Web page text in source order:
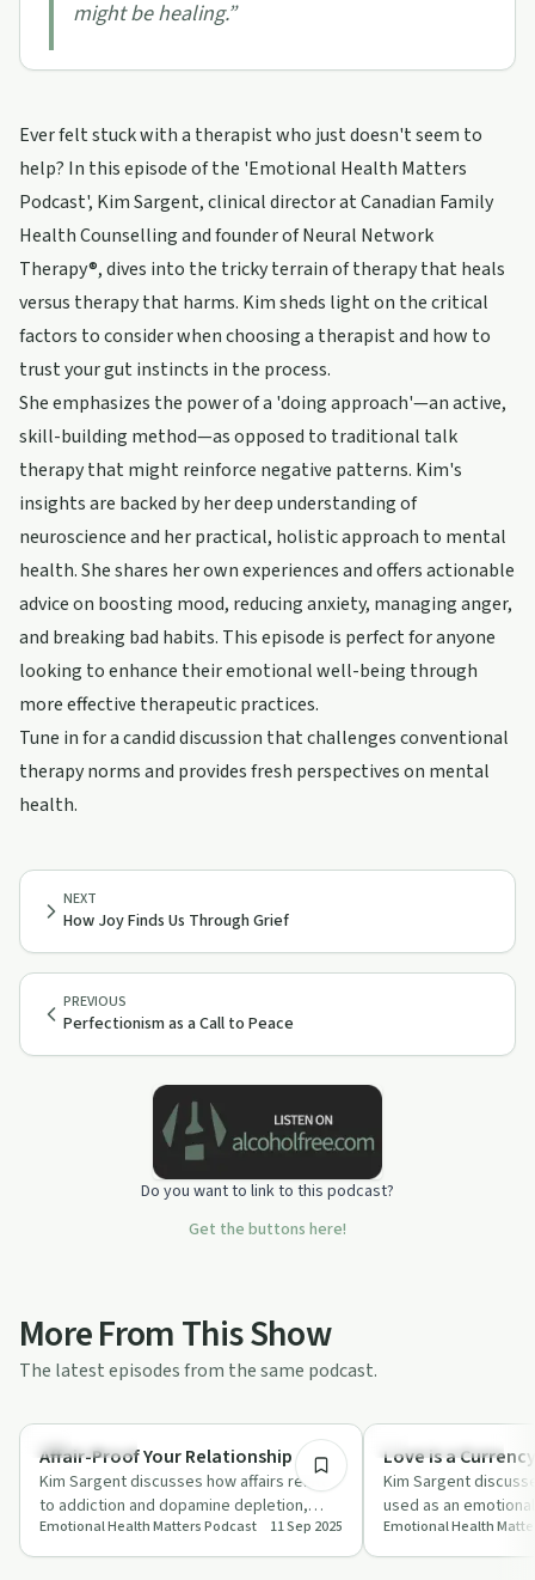
might be healing.”
Ever felt stuck with a therapist who just doesn't seem to
help? In this episode of the 'Emotional Health Matters
Podcast', Kim Sargent, clinical director at Canadian Family
Health Counselling and founder of Neural Network
Therapy®, dives into the tricky terrain of therapy that heals
versus therapy that harms. Kim sheds light on the critical
factors to consider when choosing a therapist and how to
trust your gut instincts in the process.
She emphasizes the power of a 'doing approach'—an active,
skill-building method—as opposed to traditional talk
therapy that might reinforce negative patterns. Kim's
insights are backed by her deep understanding of
neuroscience and her practical, holistic approach to mental
health. She shares her own experiences and offers actionable
advice on boosting mood, reducing anxiety, managing anger,
and breaking bad habits. This episode is perfect for anyone
looking to enhance their emotional well-being through
more effective therapeutic practices.
Tune in for a candid discussion that challenges conventional
therapy norms and provides fresh perspectives on mental
health.
PREVIOUS
Perfectionism as a Call to Peace
NEXT
How Joy Finds Us Through Grief
Do you want to link to this podcast?
Get the buttons here!
More From This Show
The latest episodes from the same podcast.
Relationships
Affair-Proof Your Relationship
Kim Sargent discusses how affairs relate
to addiction and dopamine depletion,
offering strategies for balancing brain c…
Emotional Health Matters Podcast 11 Sep 2025
Emotional Health
Love is a Currency
Kim Sargent
used as an
well-being and
Emotional Health